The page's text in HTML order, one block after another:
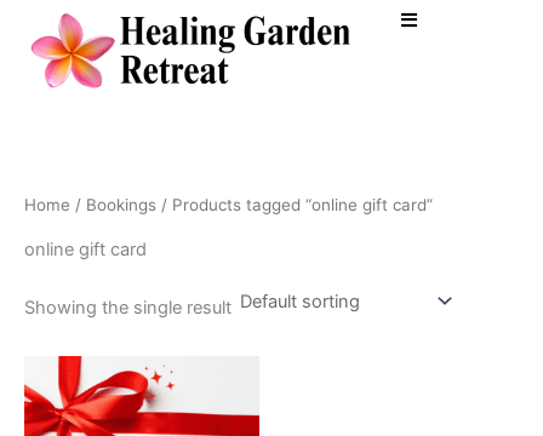
content
Home / Bookings / Products tagged “online gift card”
online gift card
Showing the single result